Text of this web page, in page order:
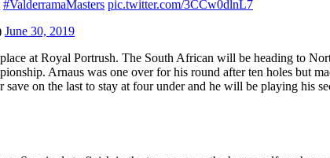
#ValderramaMasters pic.twitter.com/3CCw0dlnL7
June 30, 2019
at Royal Portrush. The South African will be heading to
Arnaus was one over for his round after ten holes but
save on the last to stay at four under and he will be playing